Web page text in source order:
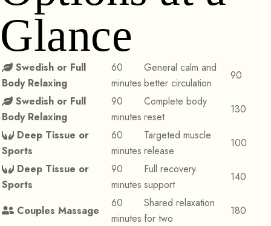
Glance
Swedish or Full
Body Relaxing
60
minutes
General calm and
better circulation
90
Swedish or Full
Body Relaxing
90
minutes
Complete body
reset
130
Deep Tissue or
Sports
60
minutes
Targeted muscle
release
100
Deep Tissue or
Sports
90
minutes
Full recovery
support
140
Couples Massage
60
minutes
Shared relaxation
for two
180